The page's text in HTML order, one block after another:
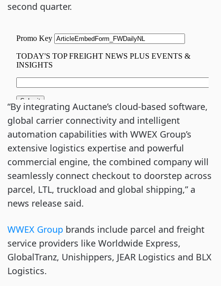
second quarter.
“By integrating Auctane’s cloud-based software,
global carrier connectivity and intelligent
automation capabilities with WWEX Group’s
extensive logistics expertise and powerful
commercial engine, the combined company will
seamlessly connect checkout to doorstep across
parcel, LTL, truckload and global shipping,” a
news release said.
WWEX Group brands include parcel and freight
service providers like Worldwide Express,
GlobalTranz, Unishippers, JEAR Logistics and BLX
Logistics.